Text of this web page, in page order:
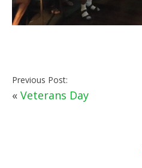
Previous Post:
« Veterans Day